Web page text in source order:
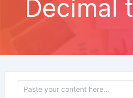
Decimal